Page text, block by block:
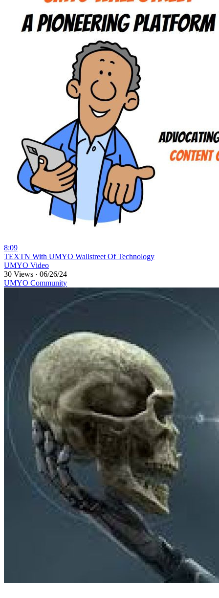
8:09
⁣TEXTN With UMYO Wallstreet Of Technology
UMYO Video
30 Views · 06/26/24
UMYO Community